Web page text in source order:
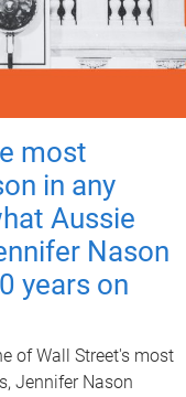
most
in any
Aussie
Nason
years on
of Wall Street's most
Jennifer Nason